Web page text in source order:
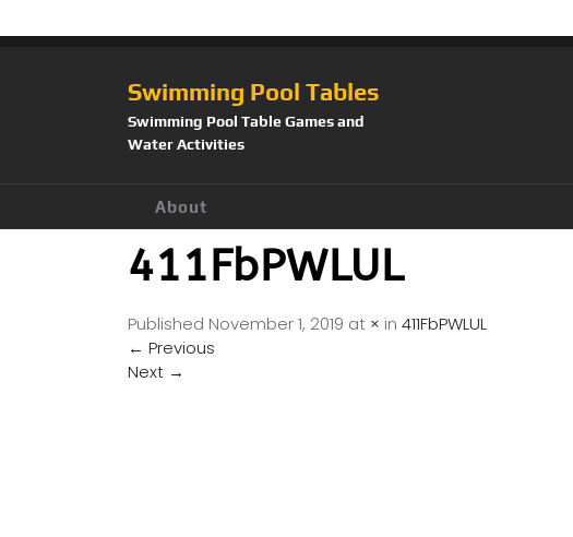
Swimming Pool Tables
Swimming Pool Table Games and
Water Activities
About
411FbPWLUL
Published November 1, 2019 at × in 411FbPWLUL
← Previous
Next →